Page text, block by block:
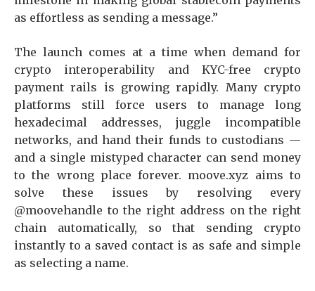
as effortless as sending a message.”
The launch comes at a time when demand for
crypto interoperability and KYC-free crypto
payment rails is growing rapidly. Many crypto
platforms still force users to manage long
hexadecimal addresses, juggle incompatible
networks, and hand their funds to custodians —
and a single mistyped character can send money
to the wrong place forever. moove.xyz aims to
solve these issues by resolving every
@moovehandle to the right address on the right
chain automatically, so that sending crypto
instantly to a saved contact is as safe and simple
as selecting a name.